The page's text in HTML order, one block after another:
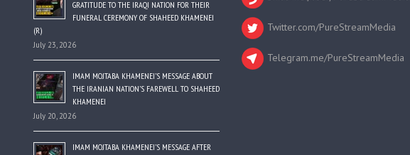
GRATITUDE TO THE IRAQI NATION FOR THEIR
FUNERAL CEREMONY OF SHAHEED KHAMENEI
(R)
July 23, 2026
IMAM MOJTABA KHAMENEI’S MESSAGE ABOUT
THE IRANIAN NATION’S FAREWELL TO SHAHEED
KHAMENEI
July 20, 2026
IMAM MOJTABA KHAMENEI’S MESSAGE AFTER
Twitter.com/PureStreamMedia
Telegram.me/PureStreamMedia